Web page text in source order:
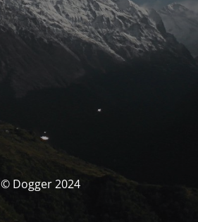
© Dogger 2024